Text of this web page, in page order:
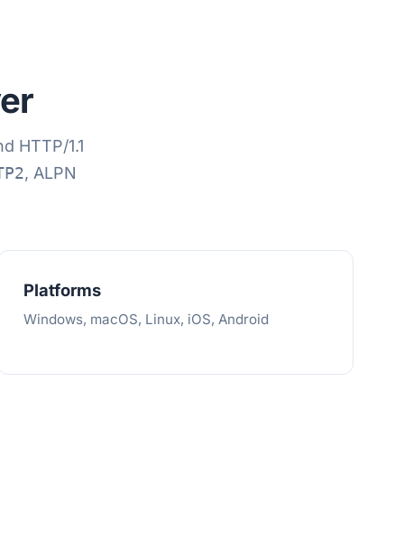
HTTP/1.1
, ALPN
Platforms
Windows, macOS, Linux, iOS, Android